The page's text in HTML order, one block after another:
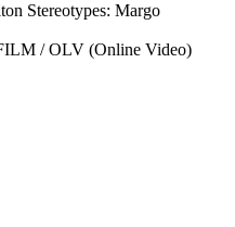
Stereotypes: Margo
/ OLV (Online Video)